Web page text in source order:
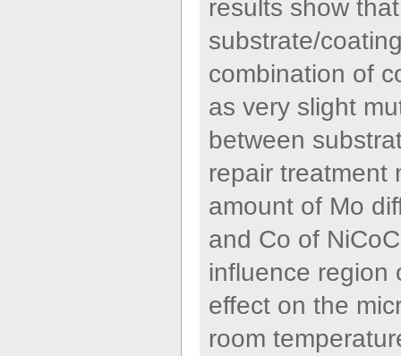
results show
substrate/
combination of
as very slight
between
repair treatment
amount of Mo
and Co of
influence region
effect on the
room